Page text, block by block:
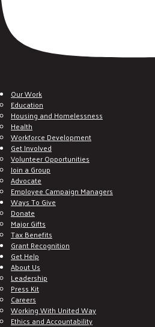
Our Work
Education
Housing and Homelessness
Health
Workforce Development
Get Involved
Volunteer Opportunities
Join a Group
Advocate
Employee Campaign Managers
Ways To Give
Donate
Major Gifts
Tax Benefits
Grant Recognition
Get Help
About Us
Leadership
Press Kit
Careers
Working With United Way
Ethics and Accountability